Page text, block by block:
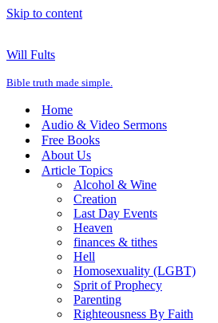
Skip to content
Will Fults
Bible truth made simple.
Home
Audio & Video Sermons
Free Books
About Us
Article Topics
Alcohol & Wine
Creation
Last Day Events
Heaven
finances & tithes
Hell
Homosexuality (LGBT)
Sprit of Prophecy
Parenting
Righteousness By Faith